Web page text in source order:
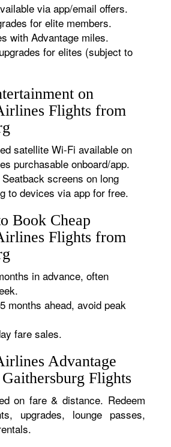
via app/email offers.
for elite members.
with Advantage miles.
for elites (subject to
on
Flights from
satellite Wi-Fi available on
purchasable onboard/app.
Seatback screens on long
to devices via app for free.
Book Cheap
Flights from
in advance, often
months ahead, avoid peak
fare sales.
Advantage
Flights
on fare & distance. Redeem
upgrades, lounge passes,